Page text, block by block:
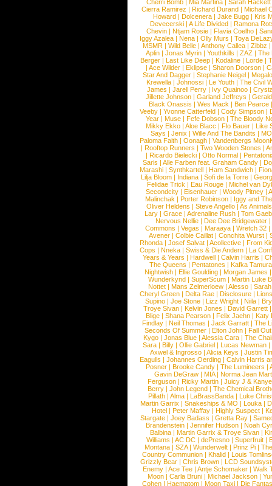
Cherri Bomb | Mia Martina | Sarah Hackett
Cierra Ramirez | Richard Durand | Michael
Howard |Dolcenera |Jake Bugg |Kris
Devecerski |A Life Divided |Ramona
Chevin |Ntjam Rosie |Flavia Coelho |
Iggy Azalea | Nena | Olly Murs | Toya
MSMR |Wild Belle |Anthony Callea |Zibbz
Aplin | Jonas Myrin | Youthkills | ZAZ | The
Berger |Last Like Deep |Kodaline |Lorde |
|Ace Wilder |Eklipse |Sharon Doorson |
Star And Dagger | Stephanie Neigel |
Krewella | Johnossi | Le Youth | The Civil
James | Jarell Perry | Ivy Quainoo |
Jillette Johnson | Garland Jeffreys |
Black Onassis | Wes Mack | Ben Pearce
Veeby | Yvonne Catterfeld | Cody Simpson |
Year |Muse |Fefe Dobson |The Bloody
Mikky Ekko | Aloe Blacc | Flo Bauer | Like
Says | Jenix | Wille And The Bandits | MO
Paloma Faith |Oonagh |Vandenbergs
|Rooftop Runners |Two Wooden Stones |
| Ricardo Bielecki | Otto Normal |
Saris | Alle Farben feat. Graham Candy |
Marashi | Synthkartell | Ham Sandwich |
Lilja Bloom | Indiana | Sofi de la Torre |
Felidae Trick | Eau Rouge | Michel van
Secondcity |Eisenhauer |Woody Pitney |
Malinchak |Porter Robinson | Iggy and
Oliver Heldens |Steve Angello |As Animals
Lary | Grace | Adrenaline Rush | Tom
Nervous Nellie | Dee Dee Bridgewater |
Commons |Vegas |Maraaya |Wretch 32 |
Avener | Colbie Caillat | Conchita Wurst |
Rhonda | Josef Salvat | Acollective | From
Cops | Nneka | Swiss & Die Andern | La
Years & Years |Hardwell |Calvin Harris |
The Queens | Pentatones | Kafka Tamura
Nightwish |Ellie Goulding |Morgan James
Wunderkynd | SuperScum | Martin Luke
Nottet |Mans Zelmerloew |Alesso |
Cheryl Green |Delta Rae |Disclosure |
Supino |Joe Stone |Lizz Wright |Niila |
Troye Sivan | Kelvin Jones | David Garrett
Blige | Shana Pearson | Felix Jaehn | Katy
Findlay |Neil Thomas |Jack Garratt |The
Seconds Of Summer |Elton John |Fall
Kygo |Jonas Blue |Alessia Cara |The
Sara |Billy |Ollie Gabriel |Lucas Newman |
Axwel & Ingrosso | Alicia Keys | Justin
Eagulls |Johannes Oerding |Calvin Harris
Posner |Brooke Candy |The Lumineers |
Gavin DeGraw | MIA| Norma Jean
Ferguson | Ricky Martin | Juicy J &
Berry | John Legend | The Chemical
Pillath |Alma |LaBrassBanda |Luke
Martin Garrix | Snakeships & MO | Louka |
Hotel | Peter Maffay | Highly Suspect |
Stargate |Joey Badass |Gretta Ray |
Brandenstein |Jennifer Hudson |Noah
Balbina | Martin Garrix & Troye Sivan |
Williams |AC DC |dePresno |Superfruit |
Montana |SZA|Wunderwelt |Prinz Pi |
Country Communion | Khalid | Louis
Grizzly Bear | Chris Brown | LCD
Enemy | Ace Tee | Antje Schomaker | Walk
Moon |Carla Bruni |Michael Jackson |
Cohen |Haematom |Moon Taxi |Die